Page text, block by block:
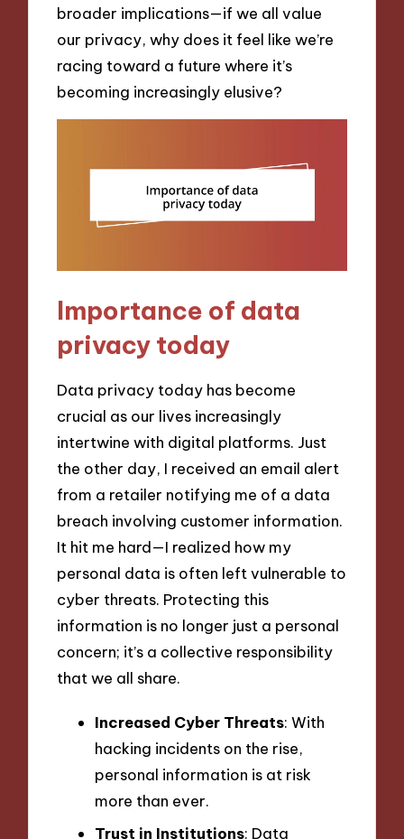
broader implications—if we all value
our privacy, why does it feel like we’re
racing toward a future where it’s
becoming increasingly elusive?
Importance of data
privacy today
Data privacy today has become
crucial as our lives increasingly
intertwine with digital platforms. Just
the other day, I received an email alert
from a retailer notifying me of a data
breach involving customer information.
It hit me hard—I realized how my
personal data is often left vulnerable to
cyber threats. Protecting this
information is no longer just a personal
concern; it’s a collective responsibility
that we all share.
Increased Cyber Threats: With
hacking incidents on the rise,
personal information is at risk
more than ever.
Trust in Institutions: Data